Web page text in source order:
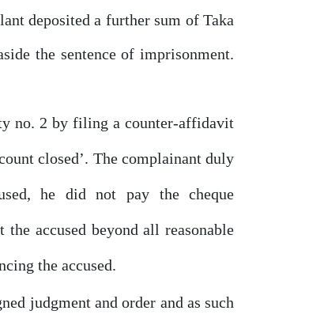
deposited a further sum ofTaka
the sentenceof imprisonment.
no. 2 by filing a counter-affidavit
closed’. The complainant duly
he did not pay the cheque
the accused beyond all reasonable
the accused.
judgment and order and as such